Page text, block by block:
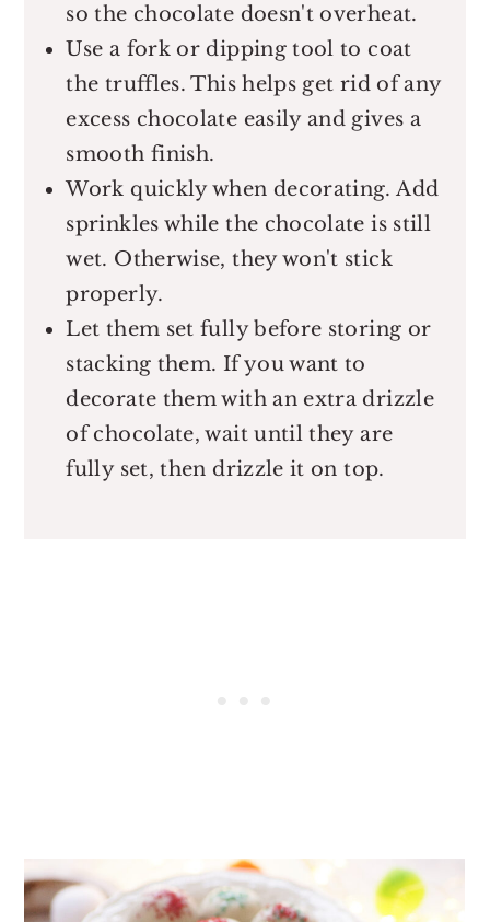
so the chocolate doesn't overheat.
Use a fork or dipping tool to coat
the truffles. This helps get rid of any
excess chocolate easily and gives a
smooth finish.
Work quickly when decorating. Add
sprinkles while the chocolate is still
wet. Otherwise, they won't stick
properly.
Let them set fully before storing or
stacking them. If you want to
decorate them with an extra drizzle
of chocolate, wait until they are
fully set, then drizzle it on top.